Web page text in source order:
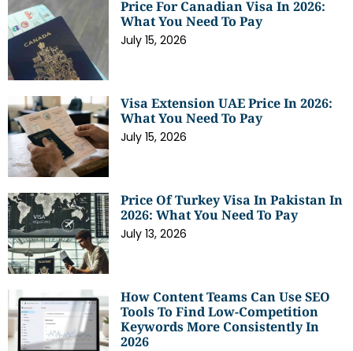
Price For Canadian Visa In 2026:
What You Need To Pay
July 15, 2026
Visa Extension UAE Price In 2026:
What You Need To Pay
July 15, 2026
Price Of Turkey Visa In Pakistan In
2026: What You Need To Pay
July 13, 2026
How Content Teams Can Use SEO
Tools To Find Low-Competition
Keywords More Consistently In
2026